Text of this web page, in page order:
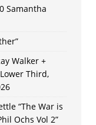
Samantha
Walker +
Third,
“The War is
Ochs Vol 2”